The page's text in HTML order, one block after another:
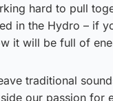
hard to pull
in the Hydro – if
it will be full of
traditional
our passion for